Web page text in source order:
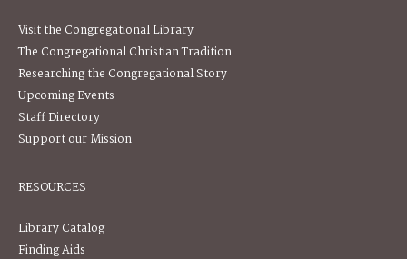
Visit the Congregational Library
The Congregational Christian Tradition
Researching the Congregational Story
Upcoming Events
Staff Directory
Support our Mission
RESOURCES
Library Catalog
Finding Aids